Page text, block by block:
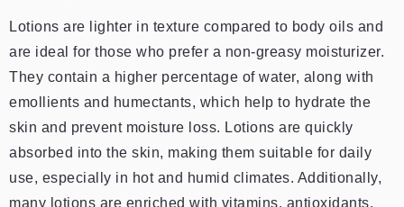
Lotions are lighter in texture compared to body oils and
are ideal for those who prefer a non-greasy moisturizer.
They contain a higher percentage of water, along with
emollients and humectants, which help to hydrate the
skin and prevent moisture loss. Lotions are quickly
absorbed into the skin, making them suitable for daily
use, especially in hot and humid climates. Additionally,
many lotions are enriched with vitamins, antioxidants,